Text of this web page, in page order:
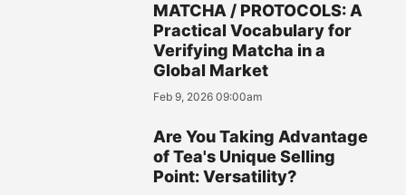
MATCHA / PROTOCOLS: A
Practical Vocabulary for
Verifying Matcha in a
Global Market
Feb 9, 2026 09:00am
Are You Taking Advantage
of Tea's Unique Selling
Point: Versatility?